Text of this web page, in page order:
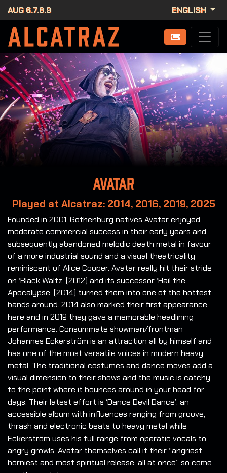
AUG 6.7.8.9 ENGLISH
Avatar
Played at Alcatraz: 2014, 2016, 2019, 2025
Founded in 2001, Gothenburg natives Avatar enjoyed
moderate commercial success in their early years and
subsequently abandoned melodic death metal in favour
of a more industrial sound and a visual theatricality
reminiscent of Alice Cooper. Avatar really hit their stride
on ‘Black Waltz’ (2012) and its successor ‘Hail the
Apocalypse’ (2014) turned them into one of the hottest
bands around. 2014 also marked their first appearance
here and in 2019 they gave a memorable headlining
performance. Consummate showman/frontman
Johannes Eckerström is an attraction all by himself and
has one of the most versatile voices in modern heavy
metal. The traditional costumes and dance moves add a
visual dimension to their shows and the music is catchy
to the point where it bounces around in your head for
days. Their latest effort is ‘Dance Devil Dance’, an
accessible album with influences ranging from groove,
thrash and electronic beats to heavy metal while
Eckerström uses his full range from operatic vocals to
angry growls. Avatar themselves call it their “angriest,
horniest and most spiritual release, all at once” so come